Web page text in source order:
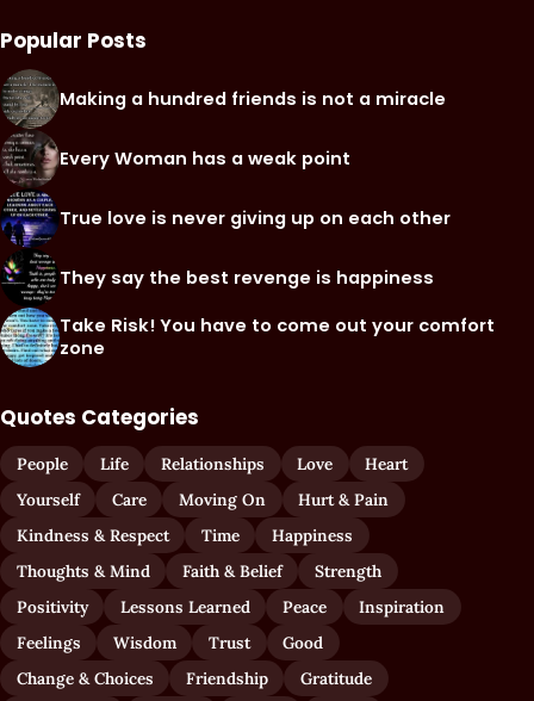
Popular Posts
Making a hundred friends is not a miracle
Every Woman has a weak point
True love is never giving up on each other
They say the best revenge is happiness
Take Risk! You have to come out your comfort
zone
Quotes Categories
People Life Relationships Love
Heart
Yourself
Care Moving On
Hurt & Pain
Kindness & Respect
Time
Happiness
Thoughts & Mind
Faith & Belief
Strength
Positivity
Lessons Learned Peace
Inspiration
Feelings
Wisdom Trust
Good
Change & Choices
Friendship Gratitude